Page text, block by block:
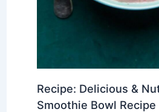
Recipe: Delicious &
Smoothie Bowl Recipe